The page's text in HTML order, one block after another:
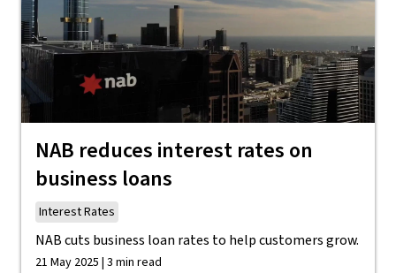
NAB reduces interest rates on
business loans
Interest Rates
NAB cuts business loan rates to help customers grow.
21 May 2025 | 3 min read